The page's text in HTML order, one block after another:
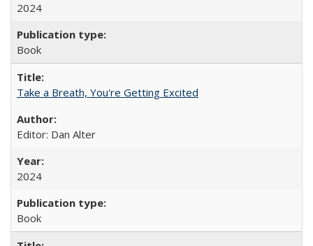
2024
Book
Take a Breath, You're Getting Excited
Editor: Dan Alter
2024
Book